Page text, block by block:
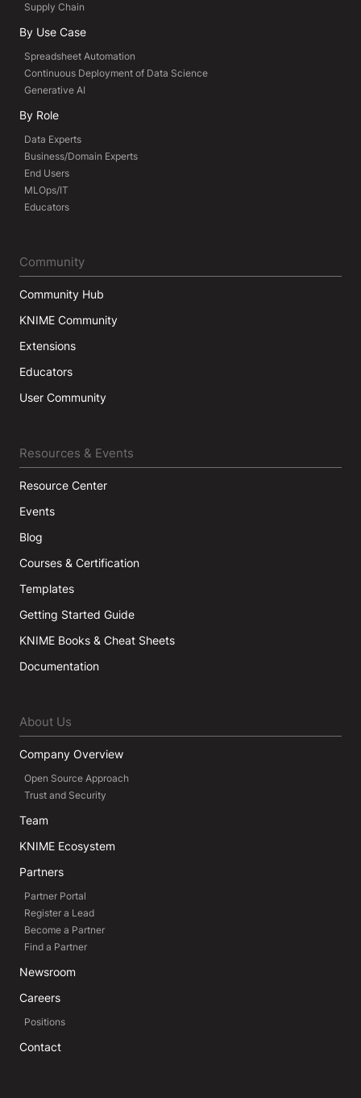
Supply Chain
By Use Case
Spreadsheet Automation
Continuous Deployment of Data Science
Generative AI
By Role
Data Experts
Business/Domain Experts
End Users
MLOps/IT
Educators
Community
Community Hub
KNIME Community
Extensions
Educators
User Community
Resources & Events
Resource Center
Events
Blog
Courses & Certification
Templates
Getting Started Guide
KNIME Books & Cheat Sheets
Documentation
About Us
Company Overview
Open Source Approach
Trust and Security
Team
KNIME Ecosystem
Partners
Partner Portal
Register a Lead
Become a Partner
Find a Partner
Newsroom
Careers
Positions
Contact